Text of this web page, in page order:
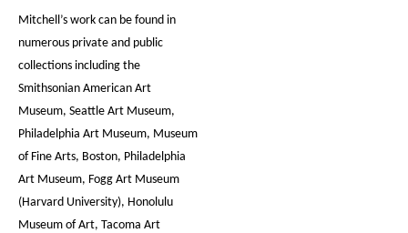
Mitchell’s work can be found in
numerous private and public
collections including the
Smithsonian American Art
Museum, Seattle Art Museum,
Philadelphia Art Museum, Museum
of Fine Arts, Boston, Philadelphia
Art Museum, Fogg Art Museum
(Harvard University), Honolulu
Museum of Art, Tacoma Art